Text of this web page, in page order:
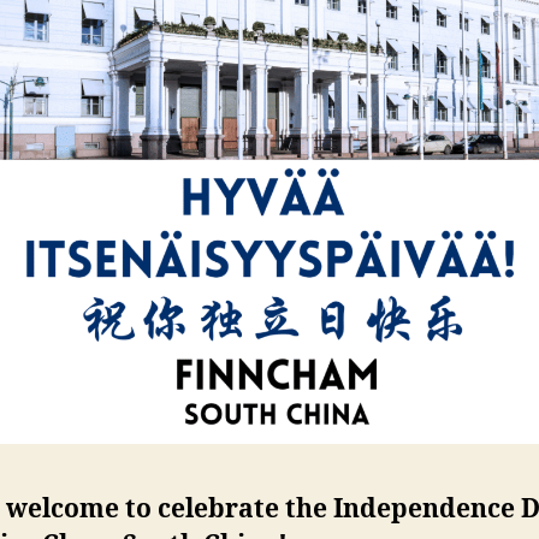
to celebrate the Independence